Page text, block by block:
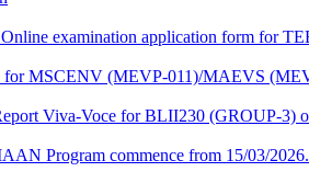
examination application form for
for MSCENV (MEVP-011)/MAEVS
Viva-Voce for BLII230 (GROUP-3)
Program commence from 15/03/2026.